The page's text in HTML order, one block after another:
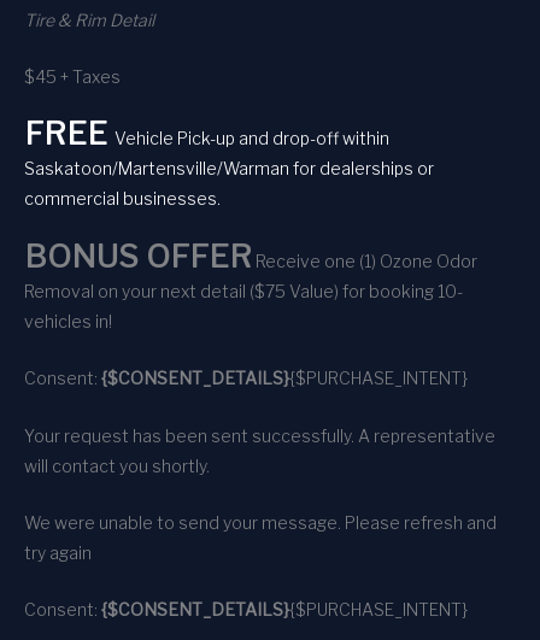
Tire & Rim Detail
$45 + Taxes
FREE Vehicle Pick-up and drop-off within
Saskatoon/Martensville/Warman for dealerships or
commercial businesses.
BONUS OFFER Receive one (1) Ozone Odor
Removal on your next detail ($75 Value) for booking 10-
vehicles in!
Consent: {$CONSENT_DETAILS}{$PURCHASE_INTENT}
Your request has been sent successfully. A representative
will contact you shortly.
We were unable to send your message. Please refresh and
try again
Consent: {$CONSENT_DETAILS}{$PURCHASE_INTENT}